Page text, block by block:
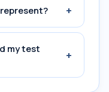
+
my test
+